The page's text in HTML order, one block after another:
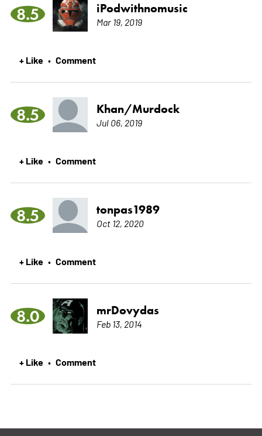
8.5 iPodwithnomusic
Mar 19, 2019
+ Like • Comment
8.5 Khan/Murdock
Jul 06, 2019
+ Like • Comment
8.5 tonpas1989
Oct 12, 2020
+ Like • Comment
8.0 mrDovydas
Feb 13, 2014
+ Like • Comment